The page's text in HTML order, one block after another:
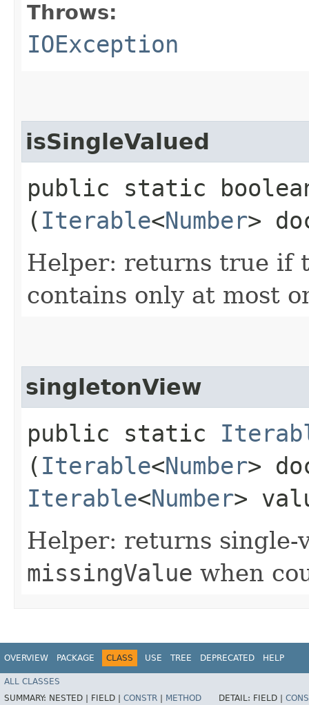
Throws:
IOException
isSingleValued
public static
( Iterable<Number>
Helper: returns true if
contains only at most
singletonView
public static
( Iterable<Number>
Iterable<Number>
Helper: returns single-
missingValue when
OVERVIEW PACKAGE CLASS USE TREE DEPRECATED HELP
ALL CLASSES
SUMMARY: NESTED | FIELD | CONSTR | METHOD DETAIL: FIELD |